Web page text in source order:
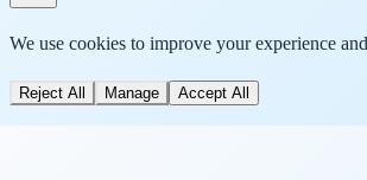
We use cookies to improve your experience
Reject All Manage Accept All